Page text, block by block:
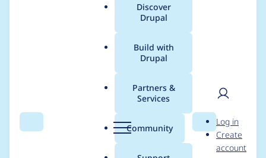
Search Menu
Main
menu
Discover
Drupal
Build with
Drupal
Partners &
Services
Community Search
User
Log in
Create
account
Breadcrumb
Usage statistics for
critical_css 8.x-1.20